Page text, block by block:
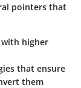
pointers that
with higher
that ensure
them